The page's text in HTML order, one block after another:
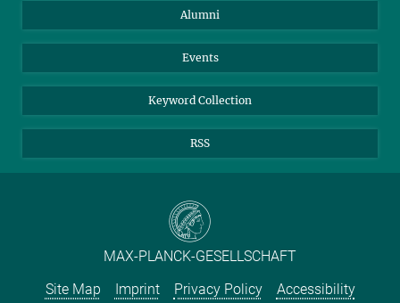
YouTube
Alumni
Events
Keyword Collection
RSS
MAX-PLANCK-GESELLSCHAFT
Site Map
Imprint Privacy Policy Accessibility